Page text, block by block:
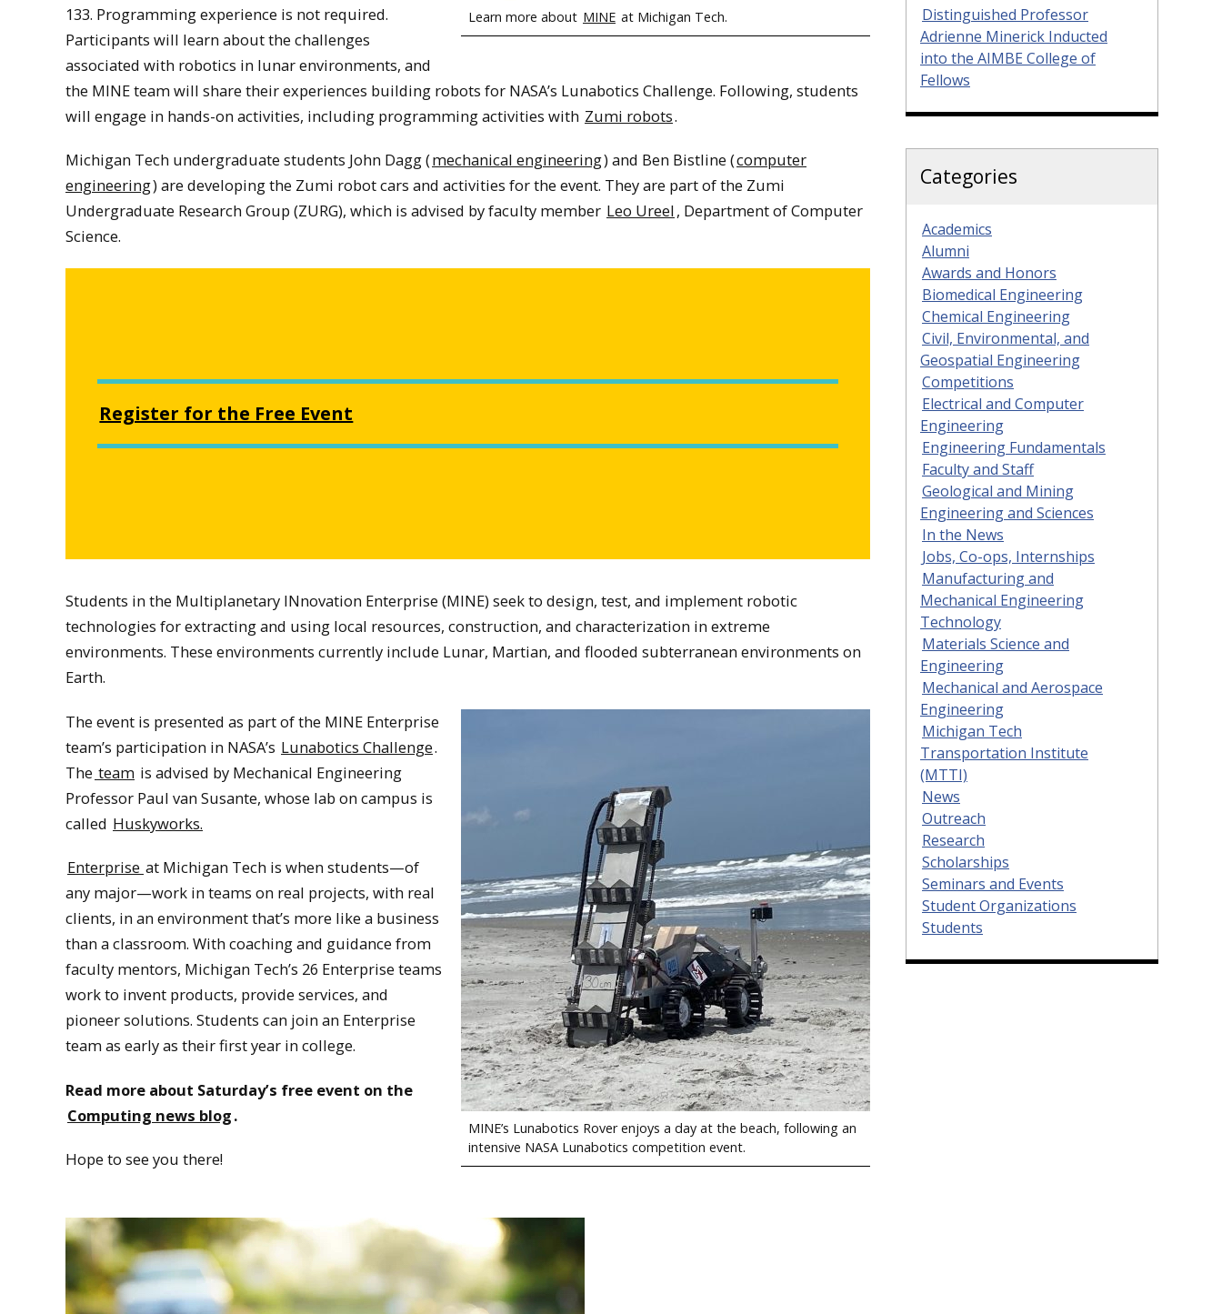
Learn more about MINE at Michigan Tech.
133. Programming experience is not required.
Participants will learn about the challenges
associated with robotics in lunar environments, and
the MINE team will share their experiences building robots for NASA’s Lunabotics Challenge. Following, students
will engage in hands-on activities, including programming activities with Zumi robots.
Michigan Tech undergraduate students John Dagg (mechanical engineering) and Ben Bistline (computer
engineering) are developing the Zumi robot cars and activities for the event. They are part of the Zumi
Undergraduate Research Group (ZURG), which is advised by faculty member Leo Ureel, Department of Computer
Science.
Register for the Free Event
Students in the Multiplanetary INnovation Enterprise (MINE) seek to design, test, and implement robotic
technologies for extracting and using local resources, construction, and characterization in extreme
environments. These environments currently include Lunar, Martian, and flooded subterranean environments on
Earth.
MINE’s Lunabotics Rover enjoys a day at the beach, following an
intensive NASA Lunabotics competition event.
The event is presented as part of the MINE Enterprise
team’s participation in NASA’s Lunabotics Challenge.
The team is advised by Mechanical Engineering
Professor Paul van Susante, whose lab on campus is
called Huskyworks.
Enterprise at Michigan Tech is when students—of
any major—work in teams on real projects, with real
clients, in an environment that’s more like a business
than a classroom. With coaching and guidance from
faculty mentors, Michigan Tech’s 26 Enterprise teams
work to invent products, provide services, and
pioneer solutions. Students can join an Enterprise
team as early as their first year in college.
Read more about Saturday’s free event on the
Computing news blog.
Hope to see you there!
Distinguished Professor
Adrienne Minerick Inducted
into the AIMBE College of
Fellows
Categories
Academics
Alumni
Awards and Honors
Biomedical Engineering
Chemical Engineering
Civil, Environmental, and
Geospatial Engineering
Competitions
Electrical and Computer
Engineering
Engineering Fundamentals
Faculty and Staff
Geological and Mining
Engineering and Sciences
In the News
Jobs, Co-ops, Internships
Manufacturing and
Mechanical Engineering
Technology
Materials Science and
Engineering
Mechanical and Aerospace
Engineering
Michigan Tech
Transportation Institute
(MTTI)
News
Outreach
Research
Scholarships
Seminars and Events
Student Organizations
Students